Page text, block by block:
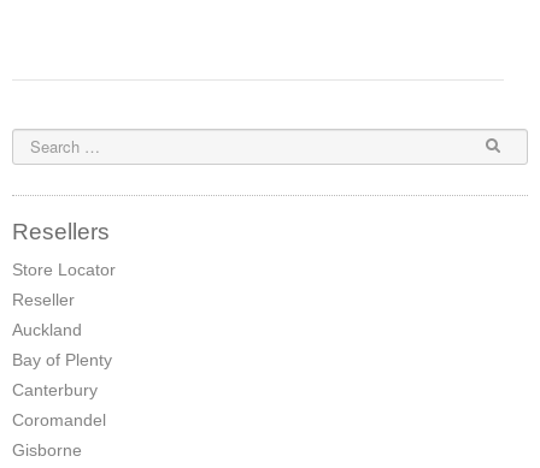
Owners Brochures
Council Specifications
Flue Kits
Contact Us
Store Locator
Resellers
Store Locator
Reseller
Auckland
Bay of Plenty
Canterbury
Coromandel
Gisborne